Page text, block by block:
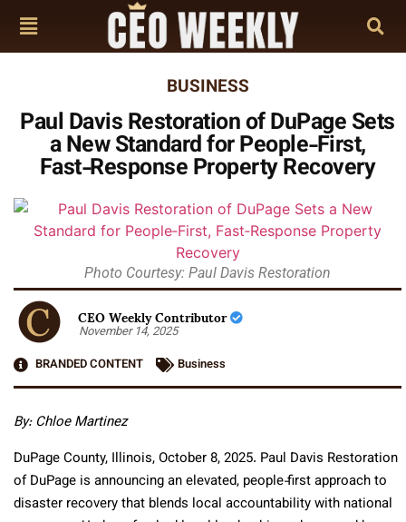
BUSINESS
Paul Davis Restoration of DuPage Sets
a New Standard for People‑First,
Fast‑Response Property Recovery
Photo Courtesy: Paul Davis Restoration
CEO Weekly Contributor
November 14, 2025
BRANDED CONTENT
Business
By: Chloe Martinez
DuPage County, Illinois, October 8, 2025. Paul Davis Restoration
of DuPage is announcing an elevated, people‑first approach to
disaster recovery that blends local accountability with national